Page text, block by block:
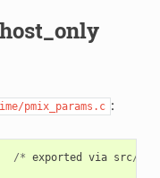
pmix_params.c :
/* exported via src/